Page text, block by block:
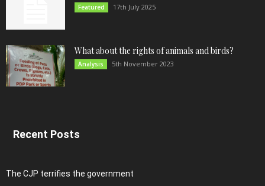
Featured 17th July 2025
What about the rights of animals and birds?
Analysis 5th November 2023
Recent Posts
The CJP terrifies the government